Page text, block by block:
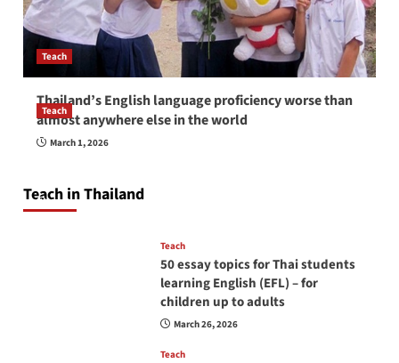
Teach
Thailand’s English language proficiency worse than
almost anywhere else in the world
March 1, 2026
Teach in Thailand
Teach
How to be a good English teacher in Thailand
April 16, 2026
Teach
50 essay topics for Thai students
learning English (EFL) – for
children up to adults
March 26, 2026
Teach